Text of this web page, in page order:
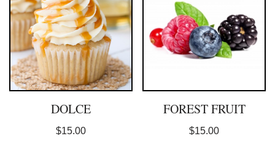
DOLCE
$15.00
FOREST FRUIT
$15.00